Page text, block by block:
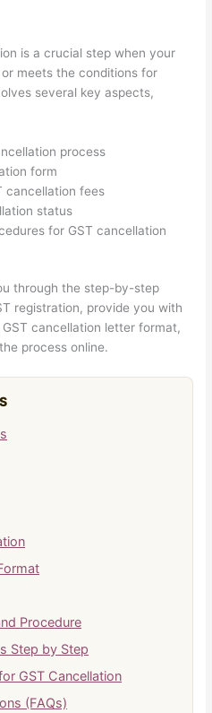
is a crucial step when your
meets the conditions for
several key aspects,
process
form
cancellation fees
status
for GST cancellation
through the step-by-step
registration, provide you with
cancellation letter format,
process online.
Procedure
Step by Step
GST Cancellation
(FAQs)